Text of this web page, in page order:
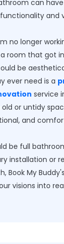
can
and
no longer
room that got
be
ever need is a
service
or untidy
and
be full
installation or
Book My
visions into